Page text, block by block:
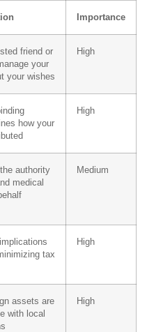
Importance
friend or
your
your wishes
High
how your
High
authority
medical
Medium
tax
High
assets are
with local
High